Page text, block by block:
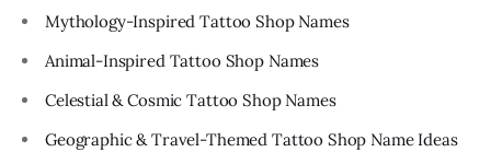
Mythology-Inspired Tattoo Shop Names
Animal-Inspired Tattoo Shop Names
Celestial & Cosmic Tattoo Shop Names
Geographic & Travel-Themed Tattoo Shop Name Ideas